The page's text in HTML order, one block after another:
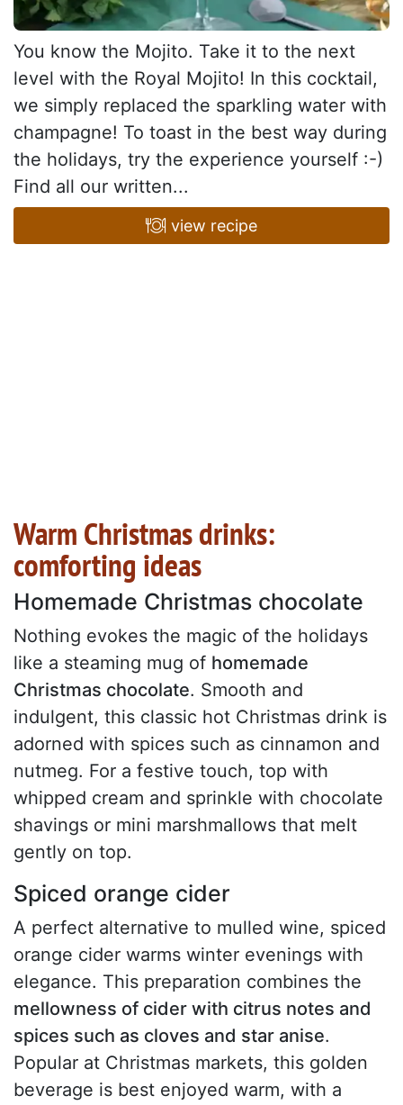
You know the Mojito. Take it to the next
level with the Royal Mojito! In this cocktail,
we simply replaced the sparkling water with
champagne! To toast in the best way during
the holidays, try the experience yourself :-)
Find all our written...
view recipe
Warm Christmas drinks:
comforting ideas
Homemade Christmas chocolate
Nothing evokes the magic of the holidays
like a steaming mug of homemade
Christmas chocolate. Smooth and
indulgent, this classic hot Christmas drink is
adorned with spices such as cinnamon and
nutmeg. For a festive touch, top with
whipped cream and sprinkle with chocolate
shavings or mini marshmallows that melt
gently on top.
Spiced orange cider
A perfect alternative to mulled wine, spiced
orange cider warms winter evenings with
elegance. This preparation combines the
mellowness of cider with citrus notes and
spices such as cloves and star anise.
Popular at Christmas markets, this golden
beverage is best enjoyed warm, with a